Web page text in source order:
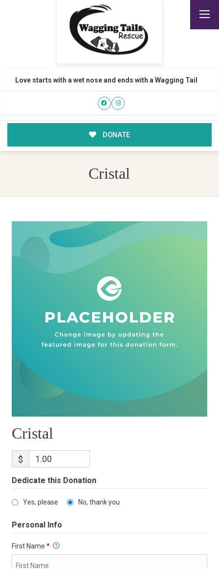
Love starts with a wet nose and ends with a Wagging Tail
DONATE
Cristal
Cristal
$
Dedicate this Donation
Yes, please No, thank you
Personal Info
First Name *